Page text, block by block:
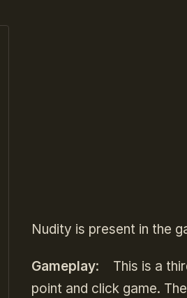
Nudity is present in the
Gameplay: This is a
point and click game.